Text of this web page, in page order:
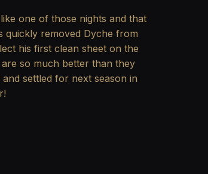
one of those nights and that
quickly removed Dyche from
his first clean sheet on the
so much better than they
settled for next season in